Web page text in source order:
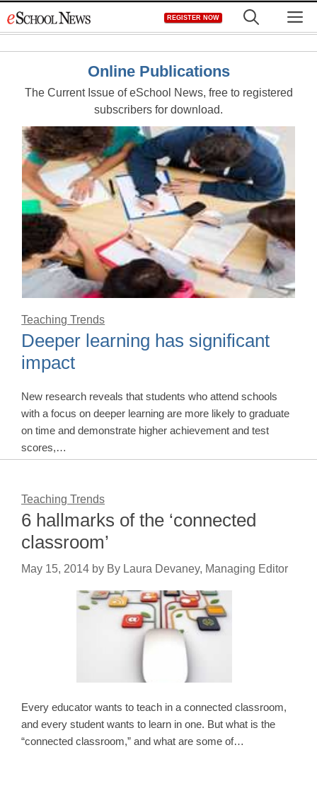
to
REGISTER NOW
Online Publications
The Current Issue of eSchool News, free to registered
subscribers for download.
Teaching Trends
Deeper learning has significant
impact
New research reveals that students who attend schools
with a focus on deeper learning are more likely to graduate
on time and demonstrate higher achievement and test
scores,…
Teaching Trends
6 hallmarks of the ‘connected
classroom’
May 15, 2014 by By Laura Devaney, Managing Editor
Every educator wants to teach in a connected classroom,
and every student wants to learn in one. But what is the
“connected classroom,” and what are some of…